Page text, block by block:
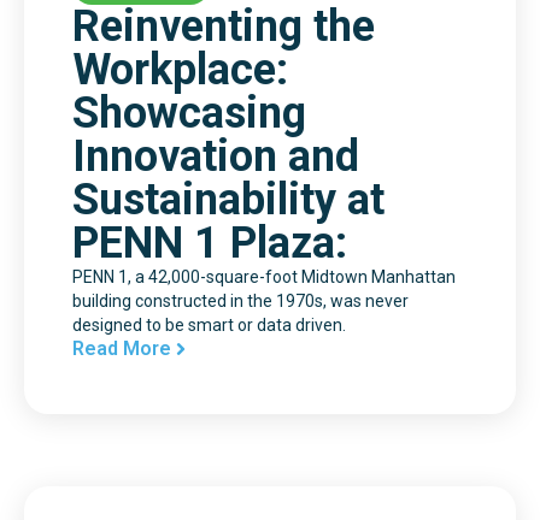
Reinventing the
Workplace:
Showcasing
Innovation and
Sustainability at
PENN 1 Plaza:
PENN 1, a 42,000-square-foot Midtown Manhattan
building constructed in the 1970s, was never
designed to be smart or data driven.
Read More